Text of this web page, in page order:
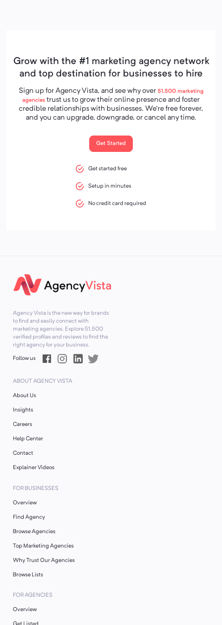
Grow with the #1 marketing agency network
and top destination for businesses to hire
Sign up for Agency Vista, and see why over 51,500 marketing
agencies trust us to grow their online presence and foster
credible relationships with businesses. We’re free forever,
and you can upgrade, downgrade, or cancel any time.
Get Started
Get started free
Setup in minutes
No credit card required
Agency Vista is the new way for brands
to find and easily connect with
marketing agencies. Explore51,500
verified profiles and reviews to find the
right agency for your business.
Follow us
ABOUT AGENCY VISTA
About Us
Insights
Careers
Help Center
Contact
Explainer Videos
FOR BUSINESSES
Overview
Find Agency
Browse Agencies
Top Marketing Agencies
Why Trust Our Agencies
Browse Lists
FOR AGENCIES
Overview